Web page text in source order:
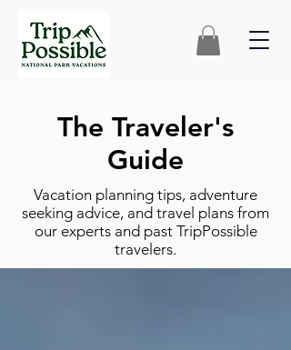
The Traveler's
Guide
Vacation planning tips, adventure
seeking advice, and travel plans from
our experts and past TripPossible
travelers.